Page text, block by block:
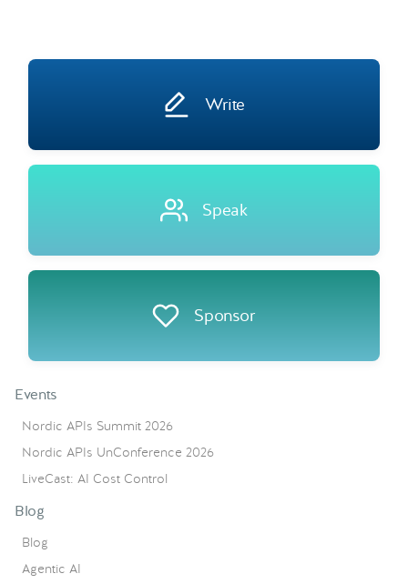
Write
Speak
Sponsor
Events
Nordic APIs Summit 2026
Nordic APIs UnConference 2026
LiveCast: AI Cost Control
Blog
Blog
Agentic AI